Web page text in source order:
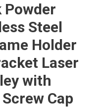
Powder
Steel
Holder
Laser
with
Cap